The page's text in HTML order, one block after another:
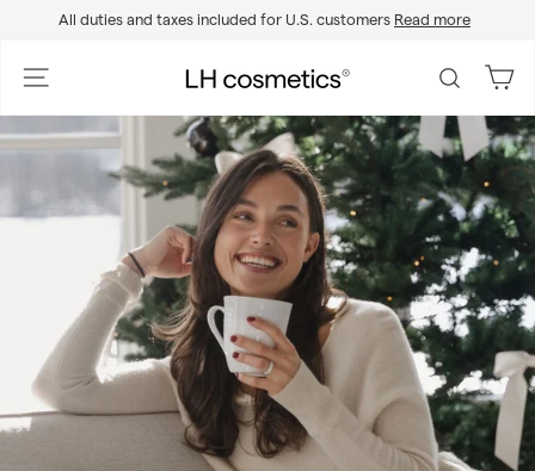
All duties and taxes included for U.S. customers Read more
Site navigation
L
H
c
o
s
m
e
t
i
c
s
Search